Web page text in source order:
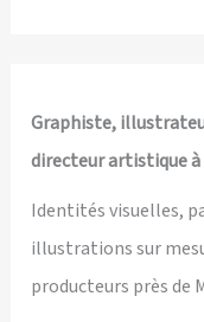
Graphiste,
directeur artistique
Identités visuelles,
illustrations sur
producteurs près de